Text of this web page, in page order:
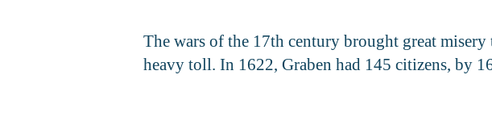
The wars of the 17th century brought great
heavy toll. In 1622, Graben had 145 citizens, by